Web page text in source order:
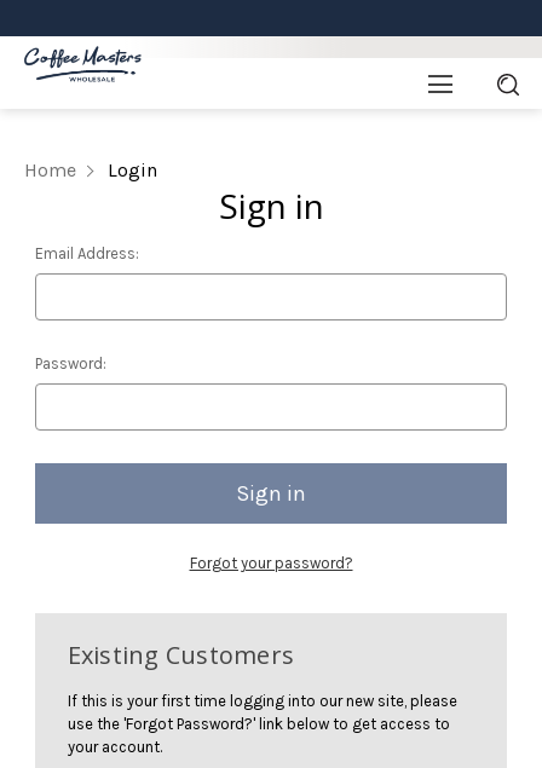
Home Login
Sign in
Email Address:
Password:
Forgot your password?
Existing Customers
If this is your first time logging into our new site, please
use the 'Forgot Password?' link below to get access to
your account.